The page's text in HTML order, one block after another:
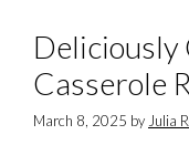
Deliciously
Casserole
March 8, 2025 by Julia